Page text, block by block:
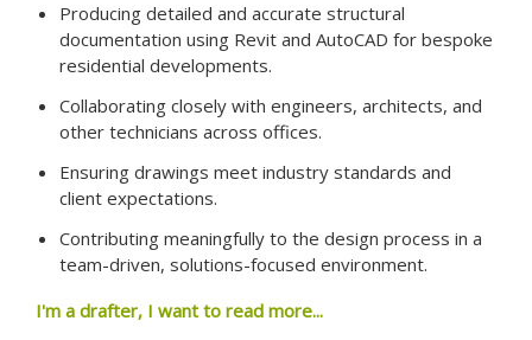
Producing detailed and accurate structural
documentation using Revit and AutoCAD for bespoke
residential developments.
Collaborating closely with engineers, architects, and
other technicians across offices.
Ensuring drawings meet industry standards and
client expectations.
Contributing meaningfully to the design process in a
team-driven, solutions-focused environment.
I'm a drafter, I want to read more...